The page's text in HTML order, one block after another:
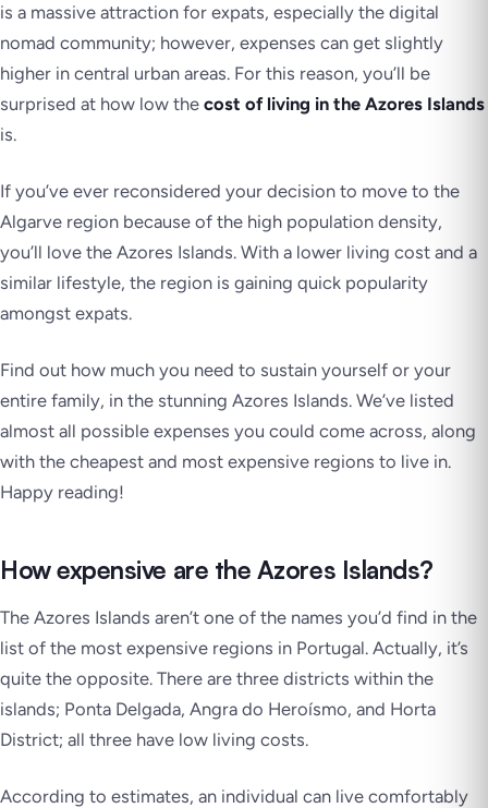
is a massive attraction for expats, especially the digital
nomad community; however, expenses can get slightly
higher in central urban areas. For this reason, you’ll be
surprised at how low the cost of living in the Azores Islands
is.
If you’ve ever reconsidered your decision to move to the
Algarve region because of the high population density,
you’ll love the Azores Islands. With a lower living cost and a
similar lifestyle, the region is gaining quick popularity
amongst expats.
Find out how much you need to sustain yourself or your
entire family, in the stunning Azores Islands. We’ve listed
almost all possible expenses you could come across, along
with the cheapest and most expensive regions to live in.
Happy reading!
How expensive are the Azores Islands?
The Azores Islands aren’t one of the names you’d find in the
list of the most expensive regions in Portugal. Actually, it’s
quite the opposite. There are three districts within the
islands; Ponta Delgada, Angra do Heroísmo, and Horta
District; all three have low living costs.
According to estimates, an individual can live comfortably